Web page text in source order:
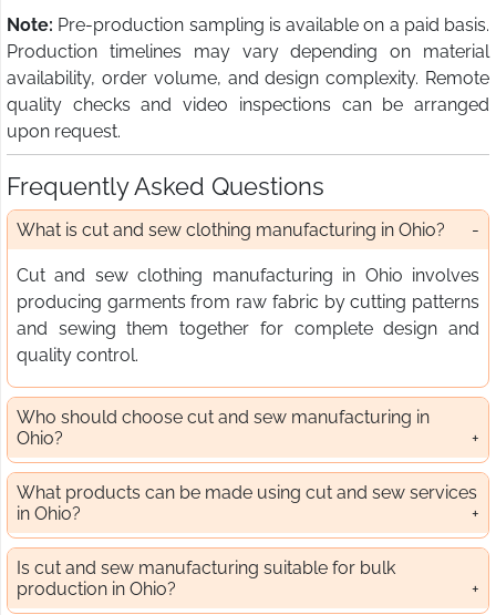
Note: Pre-production sampling is available on a paid basis.
Production timelines may vary depending on material
availability, order volume, and design complexity. Remote
quality checks and video inspections can be arranged
upon request.
Frequently Asked Questions
What is cut and sew clothing manufacturing in Ohio?
Cut and sew clothing manufacturing in Ohio involves
producing garments from raw fabric by cutting patterns
and sewing them together for complete design and
quality control.
Who should choose cut and sew manufacturing in
Ohio?
What products can be made using cut and sew services
in Ohio?
Is cut and sew manufacturing suitable for bulk
production in Ohio?